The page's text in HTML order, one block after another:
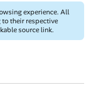
experience. All
to their respective
source link.